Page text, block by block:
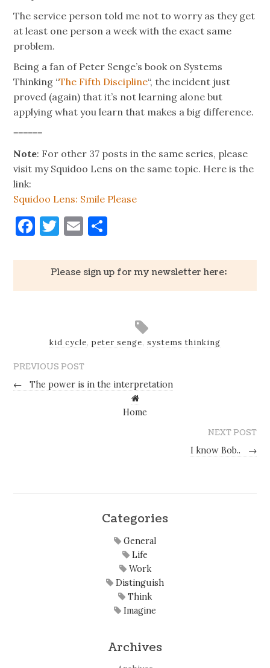
The service person told me not to worry as they get
at least one person a week with the exact same
problem.
Being a fan of Peter Senge’s book on Systems
Thinking “The Fifth Discipline“, the incident just
proved (again) that it’s not learning alone but
applying what you learn that makes a big difference.
======
Note: For other 37 posts in the same series, please
visit my Squidoo Lens on the same topic. Here is the
link:
Squidoo Lens: Smile Please
Facebook
Twitter
Email
Please sign up for my newsletter here:
kid cycle, peter senge, systems thinking
PREVIOUS POST
←
The power is in the interpretation
Home
NEXT POST
I know Bob..
→
Categories
General
Life
Work
Distinguish
Think
Imagine
Archives